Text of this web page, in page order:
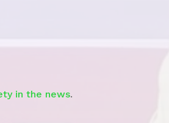
in the news.